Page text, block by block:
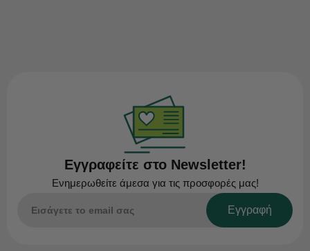
Εγγραφείτε στο Newsletter!
Ενημερωθείτε άμεσα για τις προσφορές μας!
Εγγραφή